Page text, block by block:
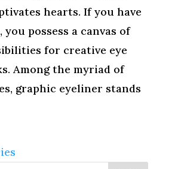
hearts. If you have
you possess a canvas of
for creative eye
Among the myriad of
graphic eyeliner stands